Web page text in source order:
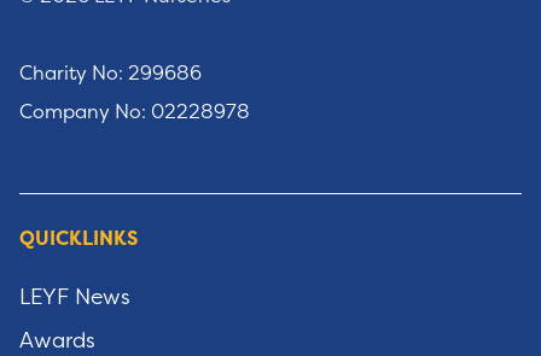
Charity No: 299686
Company No: 02228978
QUICKLINKS
LEYF News
Awards